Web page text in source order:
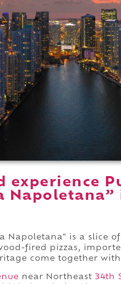
experience
Napoletana" is a slice
fired pizzas,
come together
near Northeast 34th